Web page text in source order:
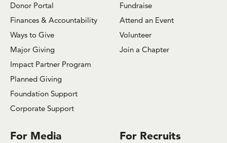
Donor Portal
Finances & Accountability
Ways to Give
Major Giving
Impact Partner Program
Planned Giving
Foundation Support
Corporate Support
Fundraise
Attend an Event
Volunteer
Join a Chapter
For Media For Recruits